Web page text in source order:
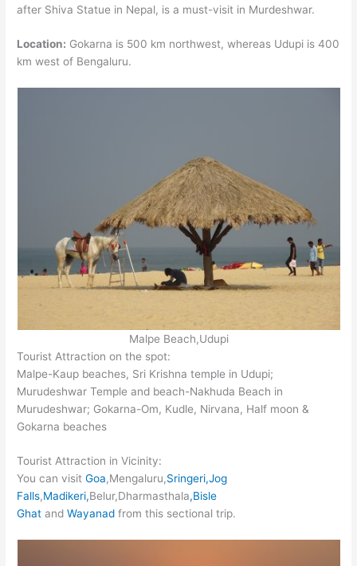
after Shiva Statue in Nepal, is a must-visit in Murdeshwar.
Location: Gokarna is 500 km northwest, whereas Udupi is 400
km west of Bengaluru.
Malpe Beach,Udupi
Tourist Attraction on the spot:
Malpe-Kaup beaches, Sri Krishna temple in Udupi;
Murudeshwar Temple and beach-Nakhuda Beach in
Murudeshwar; Gokarna-Om, Kudle, Nirvana, Half moon &
Gokarna beaches
Tourist Attraction in Vicinity:
You can visitGoa,Mengaluru,Sringeri,Jog
Falls,Madikeri,Belur,Dharmasthala,Bisle
GhatandWayanad from this sectional trip.